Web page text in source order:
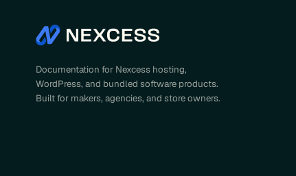
Documentation for Nexcess hosting,
WordPress, and bundled software products.
Built for makers, agencies, and store owners.